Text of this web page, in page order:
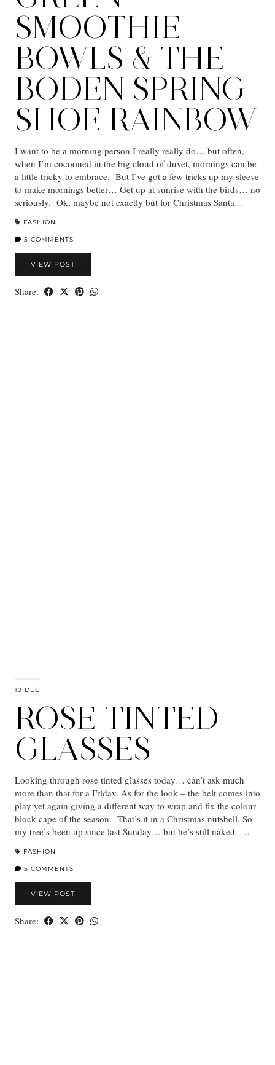
SMOOTHIE
BOWLS & THE
BODEN SPRING
SHOE RAINBOW
I want to be a morning person I really really do… but often,
when I’m cocooned in the big cloud of duvet, mornings can be
a little tricky to embrace. But I’ve got a few tricks up my sleeve
to make mornings better… Get up at sunrise with the birds… no
seriously. Ok, maybe not exactly but for Christmas Santa…
FASHION
5 COMMENTS
VIEW POST
Share:
19 DEC
ROSE TINTED
GLASSES
Looking through rose tinted glasses today… can’t ask much
more than that for a Friday. As for the look – the belt comes into
play yet again giving a different way to wrap and fix the colour
block cape of the season. That’s it in a Christmas nutshell. So
my tree’s been up since last Sunday… but he’s still naked. …
FASHION
5 COMMENTS
VIEW POST
Share: